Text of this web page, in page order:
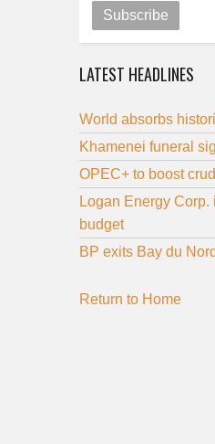
Subscribe
LATEST HEADLINES
World absorbs
Khamenei funeral
OPEC+ to boost
Logan Energy
budget
BP exits Bay du
Return to Home